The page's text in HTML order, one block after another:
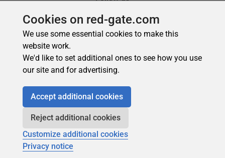
Cookies on red-gate.com
We use some essential cookies to make this
website work.
We'd like to set additional ones to see how you use
our site and for advertising.
Accept additional cookies
Reject additional cookies
Customize additional cookies
Privacy notice